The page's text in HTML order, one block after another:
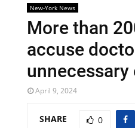
New-York News
More than
accuse
unnecessary
April 9, 2024
SHARE 0